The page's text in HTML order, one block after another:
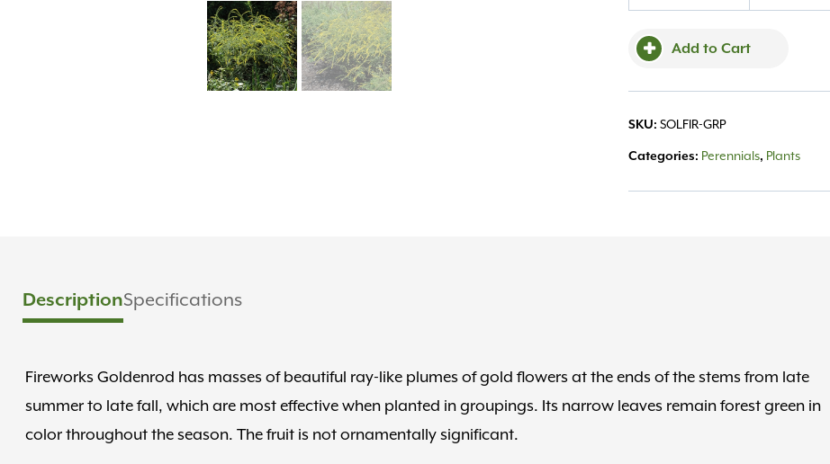
#1
Add to Cart
SKU:SOLFIR-GRP
Categories: Perennials, Plants
DescriptionSpecifications
Fireworks Goldenrod has masses of beautiful ray-like plumes of gold flowers at the ends of the stems from late
summer to late fall, which are most effective when planted in groupings. Its narrow leaves remain forest green in
color throughout the season. The fruit is not ornamentally significant.